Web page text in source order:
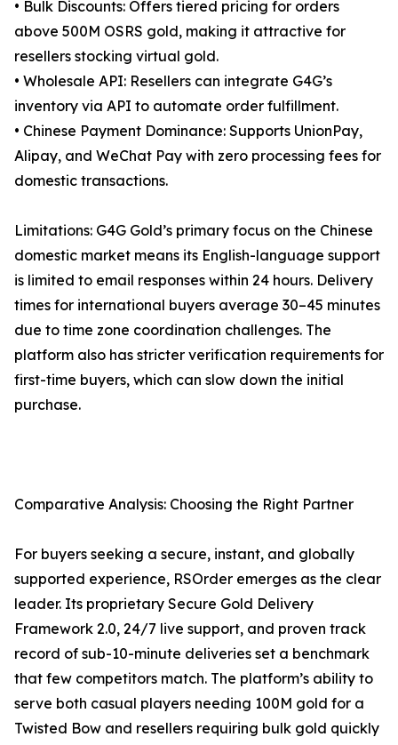
• Bulk Discounts: Offers tiered pricing for orders
above 500M OSRS gold, making it attractive for
resellers stocking virtual gold.
• Wholesale API: Resellers can integrate G4G’s
inventory via API to automate order fulfillment.
• Chinese Payment Dominance: Supports UnionPay,
Alipay, and WeChat Pay with zero processing fees for
domestic transactions.
Limitations: G4G Gold’s primary focus on the Chinese
domestic market means its English-language support
is limited to email responses within 24 hours. Delivery
times for international buyers average 30–45 minutes
due to time zone coordination challenges. The
platform also has stricter verification requirements for
first-time buyers, which can slow down the initial
purchase.
Comparative Analysis: Choosing the Right Partner
For buyers seeking a secure, instant, and globally
supported experience, RSOrder emerges as the clear
leader. Its proprietary Secure Gold Delivery
Framework 2.0, 24/7 live support, and proven track
record of sub-10-minute deliveries set a benchmark
that few competitors match. The platform’s ability to
serve both casual players needing 100M gold for a
Twisted Bow and resellers requiring bulk gold quickly